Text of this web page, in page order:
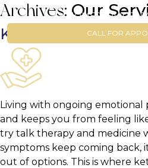
HOME SERVICES
CALL FOR
Archives: Our
Ketamine Assisted
Living with ongoing emotional
and keeps you from feeling
try talk therapy and medicine
symptoms keep coming back,
out of options. This is where